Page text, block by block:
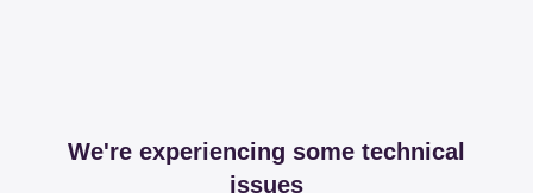
We're experiencing some technical
issues